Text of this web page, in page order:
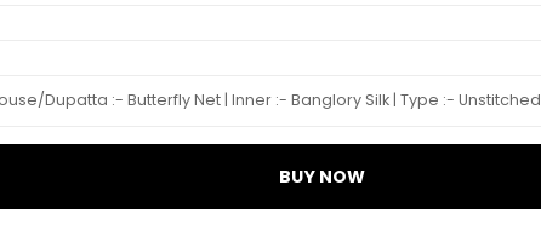
Dupatta :- Butterfly Net | Inner :- Banglory Silk | Type :- Unstitched
BUY NOW